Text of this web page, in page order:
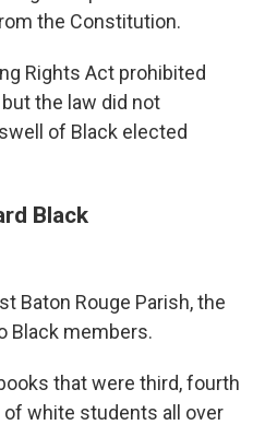
the Constitution.
Rights Act prohibited
the law did not
of Black elected
Black
Baton Rouge Parish, the
Black members.
that were third, fourth
white students all over